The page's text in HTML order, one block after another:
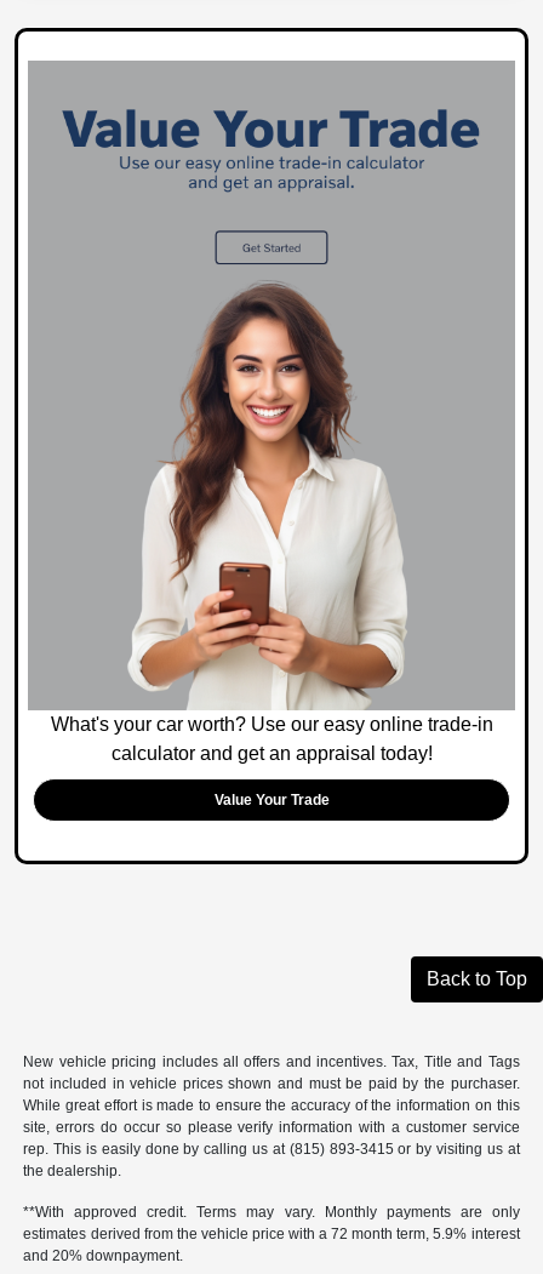
What's your car worth? Use our easy online trade-in
calculator and get an appraisal today!
Value Your Trade
Back to Top
New vehicle pricing includes all offers and incentives. Tax, Title and Tags
not included in vehicle prices shown and must be paid by the purchaser.
While great effort is made to ensure the accuracy of the information on this
site, errors do occur so please verify information with a customer service
rep. This is easily done by calling us at (815) 893-3415 or by visiting us at
the dealership.
**With approved credit. Terms may vary. Monthly payments are only
estimates derived from the vehicle price with a 72 month term, 5.9% interest
and 20% downpayment.